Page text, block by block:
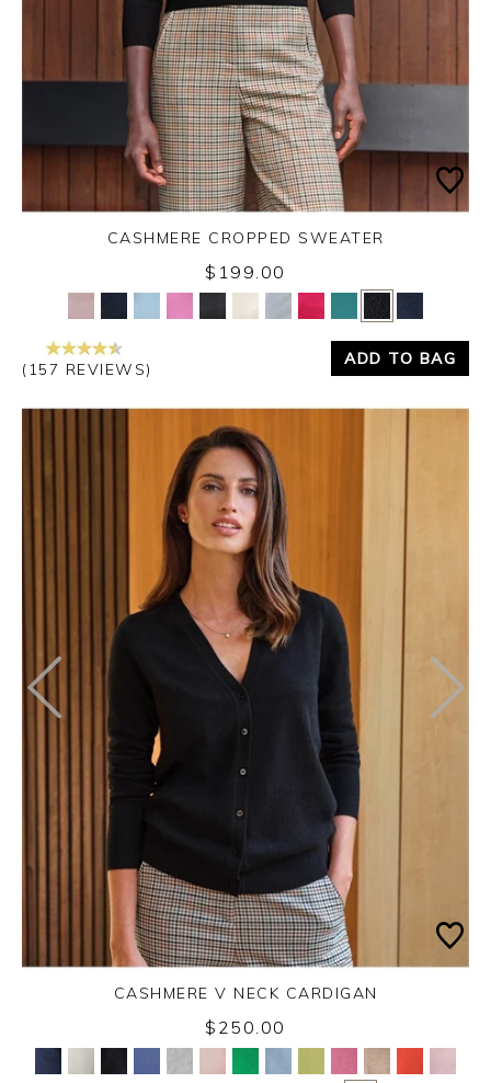
Yes No
CASHMERE CROPPED SWEATER
$199.00
(157 REVIEWS)
ADD TO BAG
Yes No
CASHMERE V NECK CARDIGAN
$250.00